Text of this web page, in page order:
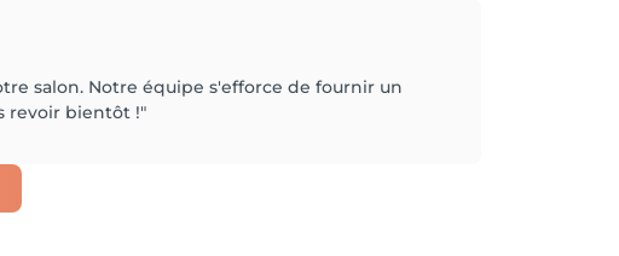
salon. Notre équipe s'efforce de fournir un
revoir bientôt !"